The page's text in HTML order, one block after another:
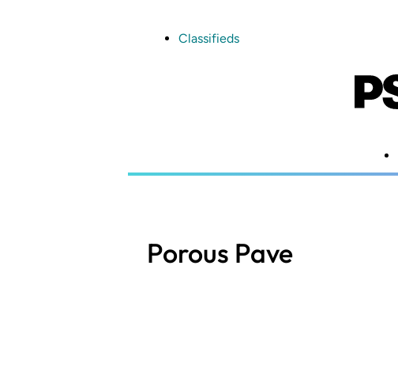
Classifieds
Porous Pave